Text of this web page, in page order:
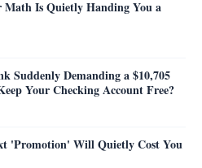
Math Is Quietly Handing You a
Suddenly Demanding a $10,705
Your Checking Account Free?
'Promotion' Will Quietly Cost You